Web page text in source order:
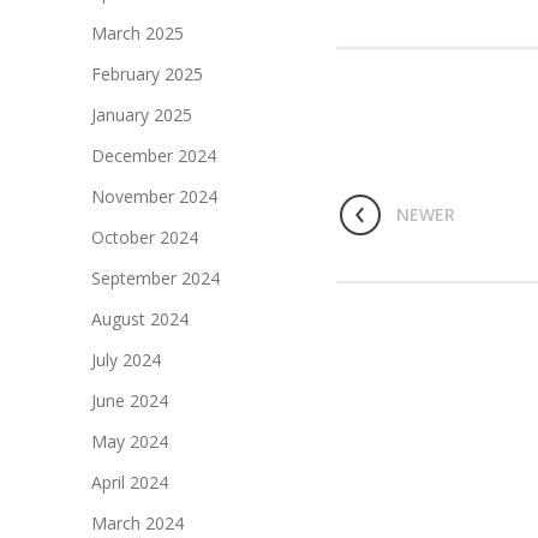
NEWER
March 2025
February 2025
January 2025
December 2024
November 2024
October 2024
September 2024
August 2024
July 2024
June 2024
May 2024
April 2024
March 2024